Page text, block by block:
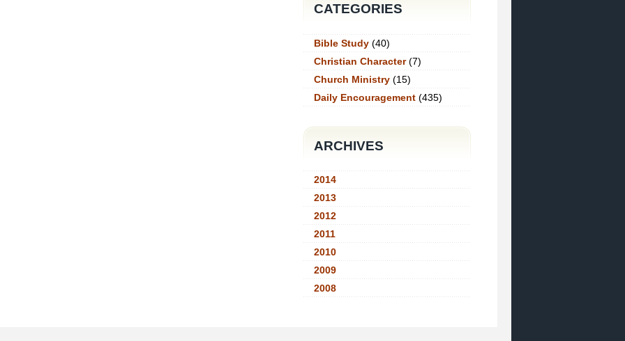
CATEGORIES
Bible Study (40)
Christian Character(7)
Church Ministry (15)
Daily Encouragement (435)
ARCHIVES
2014
2013
2012
2011
2010
2009
2008